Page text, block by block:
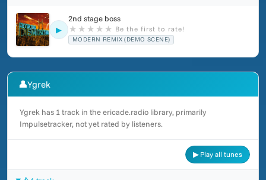
▶
2nd stage boss
★ ★ ★ ★ ★ Be the first to rate!
MODERN REMIX (DEMO SCENE)
👤Ygrek
Ygrek has 1 track in the ericade.radio library, primarily
Impulsetracker, not yet rated by listeners.
▶ Play all tunes